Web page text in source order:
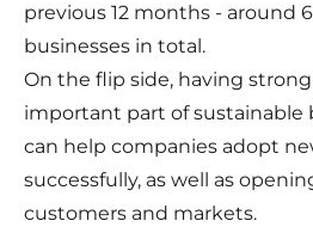
previous 12 months - around
businesses in total.
On the flip side, having
important part of sustainable
can help companies adopt
successfully, as well as
customers and markets.